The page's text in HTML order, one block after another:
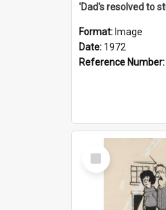
Format: Image
Date: 1972
Reference Number:
Select
Item